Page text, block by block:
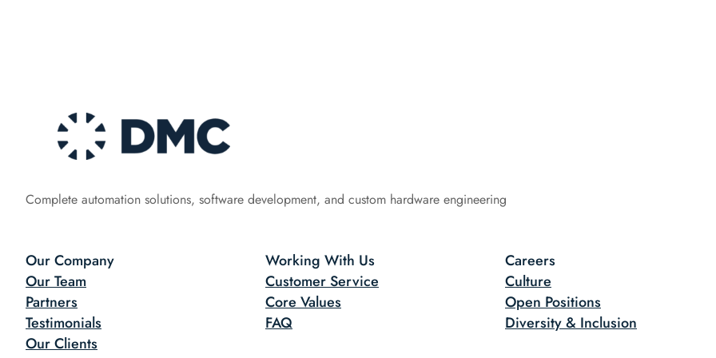
Complete automation solutions, software development, and custom hardware engineering
Our Company
Our Team
Partners
Testimonials
Our Clients
Working With Us
Customer Service
Core Values
FAQ
Careers
Culture
Open Positions
Diversity & Inclusion